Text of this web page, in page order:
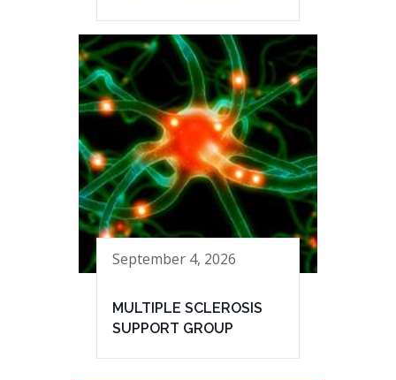
September 4, 2026
MULTIPLE SCLEROSIS
SUPPORT GROUP